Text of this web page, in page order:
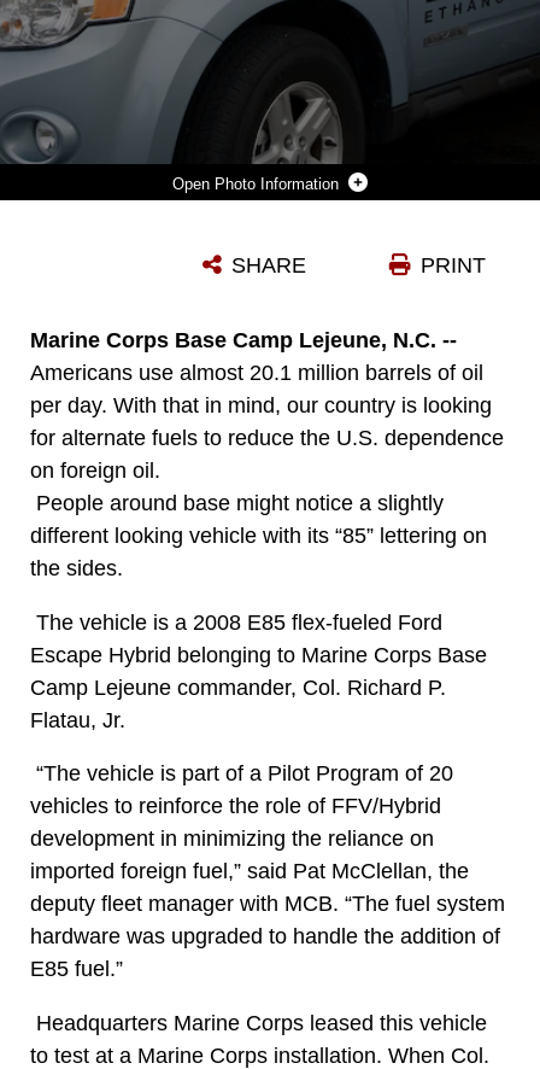
Photo Information
Photo by Cpl. Jessica L. Martinez PRINT
SHARE
Marine Corps Base Camp Lejeune, N.C. --
Americans use almost 20.1 million barrels of oil
per day. With that in mind, our country is looking
for alternate fuels to reduce the U.S. dependence
on foreign oil.
People around base might notice a slightly
different looking vehicle with its “85” lettering on
the sides.
The vehicle is a 2008 E85 flex-fueled Ford
Escape Hybrid belonging to Marine Corps Base
Camp Lejeune commander, Col. Richard P.
Flatau, Jr.
“The vehicle is part of a Pilot Program of 20
vehicles to reinforce the role of FFV/Hybrid
development in minimizing the reliance on
imported foreign fuel,” said Pat McClellan, the
deputy fleet manager with MCB. “The fuel system
hardware was upgraded to handle the addition of
E85 fuel.”
Headquarters Marine Corps leased this vehicle
to test at a Marine Corps installation. When Col.